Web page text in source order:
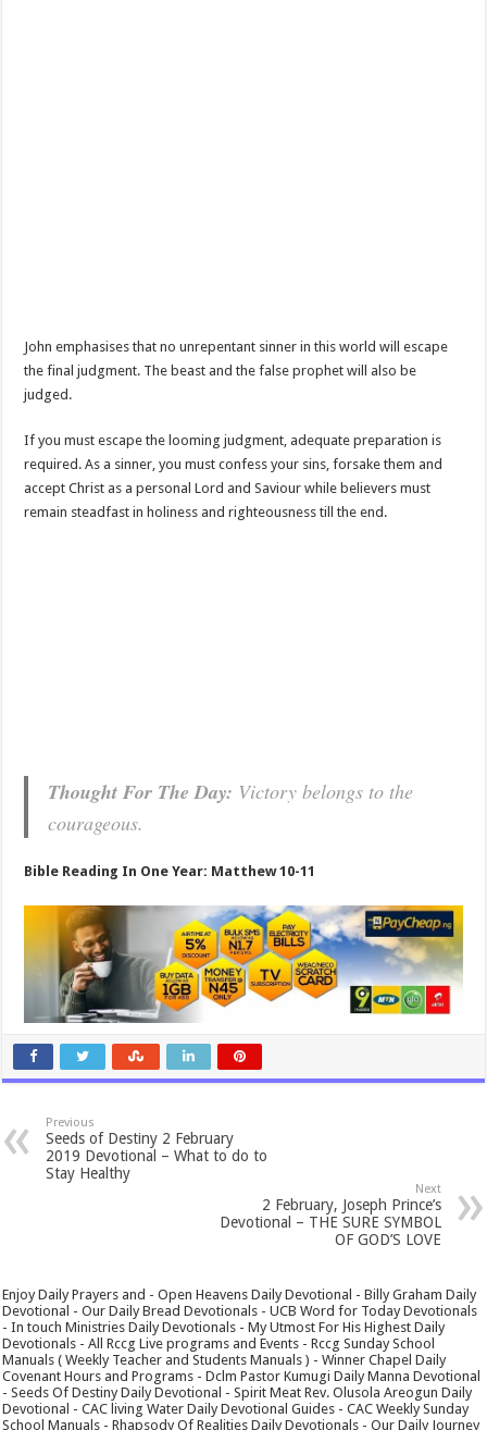
John emphasises that no unrepentant sinner in this world will escape
the final judgment. The beast and the false prophet will also be
judged.
If you must escape the looming judgment, adequate preparation is
required. As a sinner, you must confess your sins, forsake them and
accept Christ as a personal Lord and Saviour while believers must
remain steadfast in holiness and righteousness till the end.
Thought For The Day: Victory belongs to the
courageous.
Bible Reading In One Year: Matthew 10-11
Previous
Seeds of Destiny 2 February
2019 Devotional – What to do to
Stay Healthy
Next
2 February, Joseph Prince’s
Devotional – THE SURE SYMBOL
OF GOD’S LOVE
Enjoy Daily Prayers and - Open Heavens Daily Devotional - Billy Graham Daily
Devotional - Our Daily Bread Devotionals - UCB Word for Today Devotionals
- In touch Ministries Daily Devotionals - My Utmost For His Highest Daily
Devotionals - All Rccg Live programs and Events - Rccg Sunday School
Manuals ( Weekly Teacher and Students Manuals ) - Winner Chapel Daily
Covenant Hours and Programs - Dclm Pastor Kumugi Daily Manna Devotional
- Seeds Of Destiny Daily Devotional - Spirit Meat Rev. Olusola Areogun Daily
Devotional - CAC living Water Daily Devotional Guides - CAC Weekly Sunday
School Manuals - Rhapsody Of Realities Daily Devotionals - Our Daily Journey